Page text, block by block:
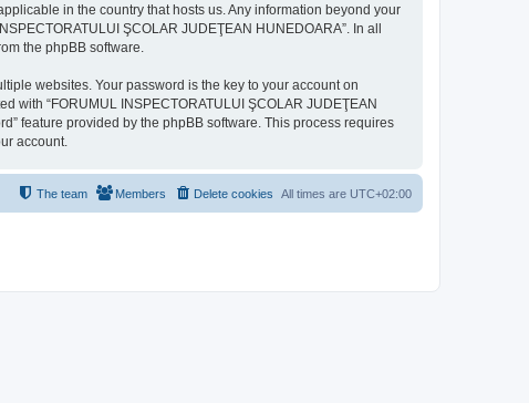
in the country that hosts us. Any information beyond your
ŞCOLAR JUDEŢEAN HUNEDOARA”. In all
the phpBB software.
websites. Your password is the key to your account on
with “FORUMUL INSPECTORATULUI ŞCOLAR JUDEŢEAN
feature provided by the phpBB software. This process requires
account.
All times are UTC+02:00
Delete cookies
Members
The team